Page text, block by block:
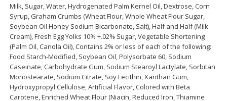
Add to cart Add to cart
Bakery 229more
Milk, Sugar, Water, Hydrogenated Palm Kernel Oil, Dextrose, Corn
Syrup, Graham Crumbs (Wheat Flour, Whole Wheat Flour Sugar,
Soybean Oil Honey Sodium Bicarbonate, Salt), Half and Half (Milk
Cream), Fresh Egg Yolks 10% +.02% Sugar, Vegetable Shortening
(Palm Oil, Canola Oil), Contains 2% or less of each of the following:
Food Starch-Modified, Soybean Oil, Polysorbate 60, Sodium
Caseinate, Carbohydrate Gum, Sodium Stearoyl Lactylate, Sorbitan
Monostearate, Sodium Citrate, Soy Lecithin, Xanthan Gum,
Hydroxypropyl Cellulose, Artificial Flavor, Colored with Beta
Carotene, Enriched Wheat Flour (Niacin, Reduced Iron, Thiamine